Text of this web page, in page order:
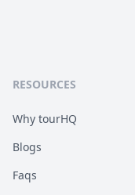
RESOURCES
Why tourHQ
Blogs
Faqs